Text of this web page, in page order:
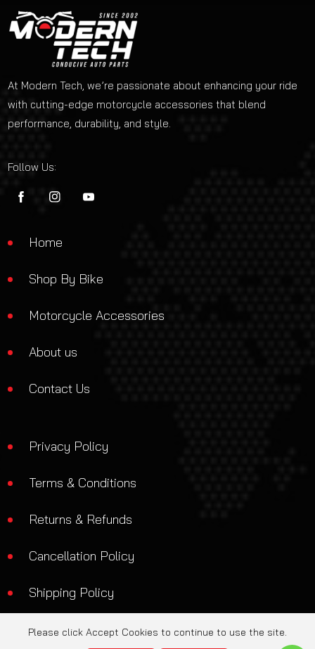
At Modern Tech, we’re passionate about enhancing your ride
with cutting-edge motorcycle accessories that blend
performance, durability, and style.
Follow Us:
FB IN YouTube
Home
Shop By Bike
Motorcycle Accessories
About us
Contact Us
Privacy Policy
Terms & Conditions
Returns & Refunds
Cancellation Policy
Shipping Policy
Please click Accept Cookies to continue to use the site.